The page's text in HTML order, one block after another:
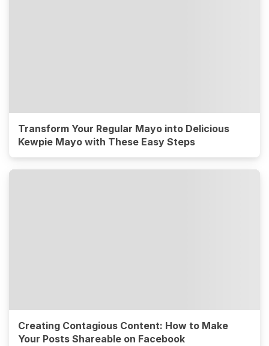
Transform Your Regular Mayo into Delicious
Kewpie Mayo with These Easy Steps
Creating Contagious Content: How to Make
Your Posts Shareable on Facebook